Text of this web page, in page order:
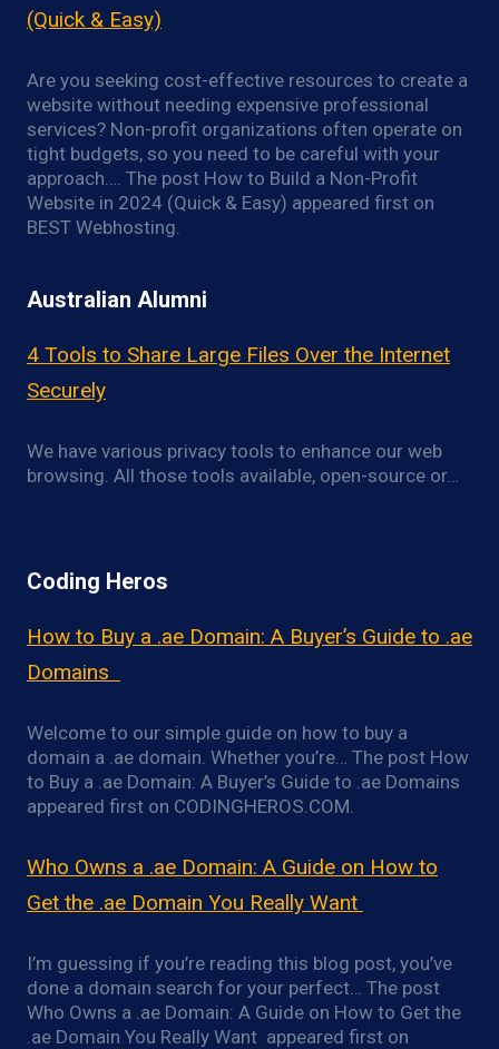
(Quick & Easy)
Are you seeking cost-effective resources to create a
website without needing expensive professional
services? Non-profit organizations often operate on
tight budgets, so you need to be careful with your
approach…. The post How to Build a Non-Profit
Website in 2024 (Quick & Easy) appeared first on
BEST Webhosting.
Australian Alumni
4 Tools to Share Large Files Over the Internet
Securely
We have various privacy tools to enhance our web
browsing. All those tools available, open-source or…
Coding Heros
How to Buy a .ae Domain: A Buyer’s Guide to .ae
Domains
Welcome to our simple guide on how to buy a
domain a .ae domain. Whether you’re… The post How
to Buy a .ae Domain: A Buyer’s Guide to .ae Domains
appeared first on CODINGHEROS.COM.
Who Owns a .ae Domain: A Guide on How to
Get the .ae Domain You Really Want
I’m guessing if you’re reading this blog post, you’ve
done a domain search for your perfect… The post
Who Owns a .ae Domain: A Guide on How to Get the
.ae Domain You Really Want appeared first on